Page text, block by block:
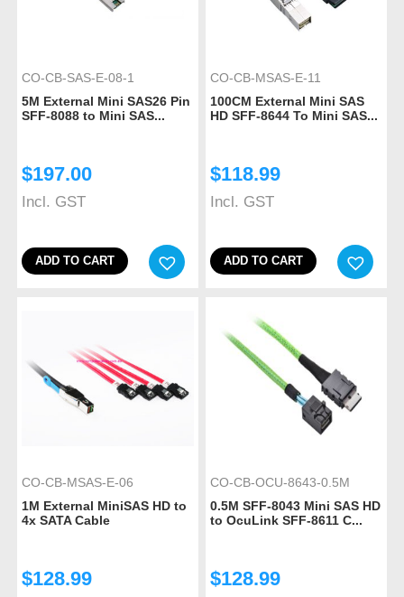
CO-CB-SAS-E-08-1
5M External Mini SAS26 Pin
SFF-8088 to Mini SAS...
$197.00
Incl. GST
ADD TO CART
CO-CB-MSAS-E-11
100CM External Mini SAS
HD SFF-8644 To Mini SAS...
$118.99
Incl. GST
ADD TO CART
CO-CB-MSAS-E-06
1M External MiniSAS HD to
4x SATA Cable
$128.99
CO-CB-OCU-8643-0.5M
0.5M SFF-8043 Mini SAS HD
to OcuLink SFF-8611 C...
$128.99